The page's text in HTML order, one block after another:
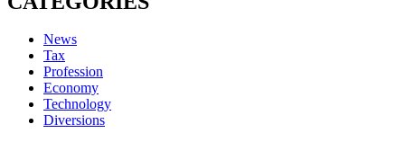
News
Tax
Profession
Economy
Technology
Diversions